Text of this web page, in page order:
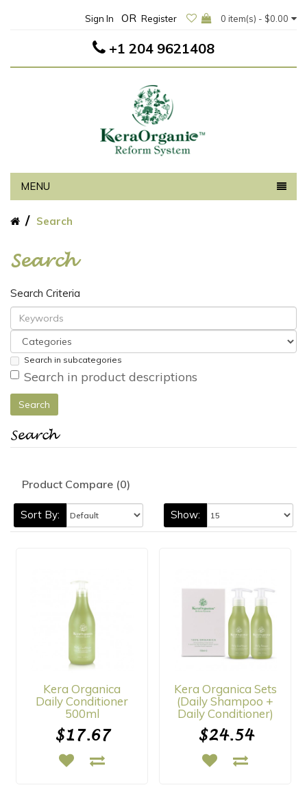
Sign In OR Register 0 item(s) - $0.00
+1 204 9621408
MENU
Search
Search
Search Criteria
Search in subcategories
Search in product descriptions
Search
Product Compare (0)
Sort By: Show:
Kera Organica
Daily Conditioner
500ml
$17.67
Kera Organica Sets
(Daily Shampoo +
Daily Conditioner)
$24.54